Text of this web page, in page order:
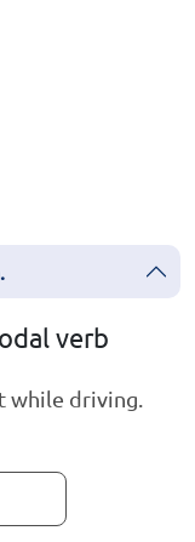
verb
while driving.